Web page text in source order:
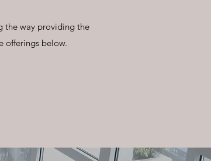
the way providing the
offerings below.